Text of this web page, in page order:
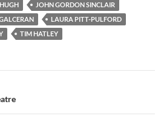
JOHN GORDON SINCLAIR
LAURA PITT-PULFORD
TIM HATLEY